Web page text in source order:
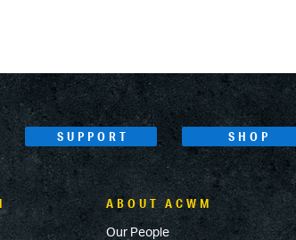
SUPPORT SHOP
ABOUT ACWM
Our People